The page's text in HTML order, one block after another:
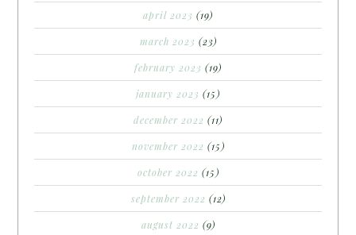
april 2023 (19)
march 2023 (23)
february 2023 (19)
january 2023 (15)
december 2022 (11)
november 2022 (15)
october 2022 (15)
september 2022 (12)
august 2022 (9)